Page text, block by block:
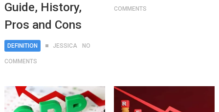
Guide, History,
Pros and Cons
DEFINITION JESSICA NO
COMMENTS
COMMENTS